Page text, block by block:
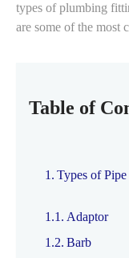
types of plumbing
are some of the most
Table of
Types of
Adaptor
Barb